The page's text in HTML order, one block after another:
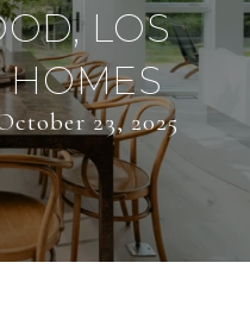
LOS
HOMES
23, 2025